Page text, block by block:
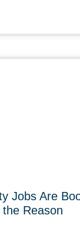
Jobs Are
Reason